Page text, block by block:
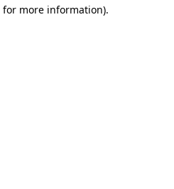
for more information).